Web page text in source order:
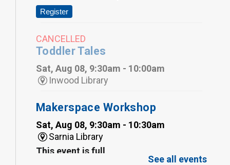
Register
CANCELLED
Toddler Tales
Sat, Aug 08, 9:30am - 10:00am
Inwood Library
Makerspace Workshop
Sat, Aug 08, 9:30am - 10:30am
Sarnia Library
This event is full
See all events